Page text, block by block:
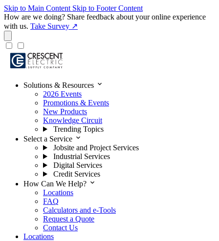
Skip to Main Content Skip to Footer Content
How are we doing? Share feedback about your online experience
with us. Take Survey ↗
Solutions & Resources expand_more
2026 Events
Promotions & Events
New Products
Knowledge Circuit
Trending Topics
Select a Service expand_more
Jobsite and Project Services
Industrial Services
Digital Services
Credit Services
How Can We Help? expand_more
Locations
FAQ
Calculators and e-Tools
Request a Quote
Contact Us
Locations